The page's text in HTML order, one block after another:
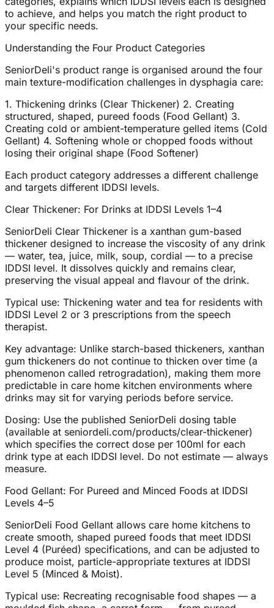
to achieve, and helps you match the right product to
your specific needs.
Understanding the Four Product Categories
SeniorDeli's product range is organised around the four
main texture-modification challenges in dysphagia care:
1. Thickening drinks (Clear Thickener) 2. Creating
structured, shaped, pureed foods (Food Gellant) 3.
Creating cold or ambient-temperature gelled items (Cold
Gellant) 4. Softening whole or chopped foods without
losing their original shape (Food Softener)
Each product category addresses a different challenge
and targets different IDDSI levels.
Clear Thickener: For Drinks at IDDSI Levels 1–4
SeniorDeli Clear Thickener is a xanthan gum-based
thickener designed to increase the viscosity of any drink
— water, tea, juice, milk, soup, cordial — to a precise
IDDSI level. It dissolves quickly and remains clear,
preserving the visual appeal and flavour of the drink.
Typical use: Thickening water and tea for residents with
IDDSI Level 2 or 3 prescriptions from the speech
therapist.
Key advantage: Unlike starch-based thickeners, xanthan
gum thickeners do not continue to thicken over time (a
phenomenon called retrogradation), making them more
predictable in care home kitchen environments where
drinks may sit for varying periods before service.
Dosing: Use the published SeniorDeli dosing table
(available at seniordeli.com/products/clear-thickener)
which specifies the correct dose per 100ml for each
drink type at each IDDSI level. Do not estimate — always
measure.
Food Gellant: For Pureed and Minced Foods at IDDSI
Levels 4–5
SeniorDeli Food Gellant allows care home kitchens to
create smooth, shaped pureed foods that meet IDDSI
Level 4 (Puréed) specifications, and can be adjusted to
produce moist, particle-appropriate textures at IDDSI
Level 5 (Minced & Moist).
Typical use: Recreating recognisable food shapes — a